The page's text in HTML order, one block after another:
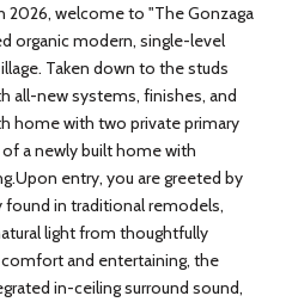
2026, welcome to "The Gonzaga
organic modern, single-level
Taken down to the studs
all-new systems, finishes, and
home with two private primary
a newly built home with
entry, you are greeted by
found in traditional remodels,
light from thoughtfully
and entertaining, the
in-ceiling surround sound,